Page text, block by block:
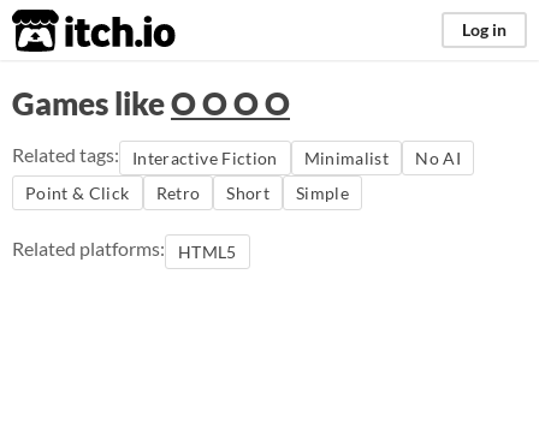
itch.io Log in
Games likeO O O O
Related tags: Interactive Fiction Minimalist
No AI
Point & Click
Retro Short Simple
Related platforms: HTML5